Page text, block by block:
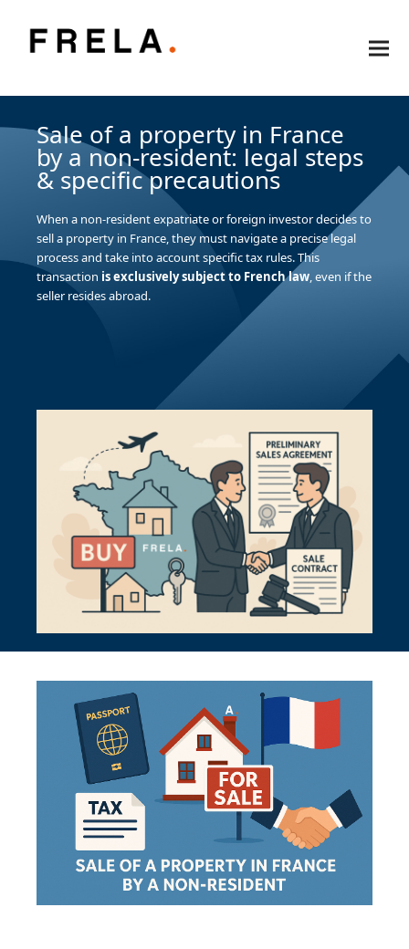
Sale of a property in France
by a non-resident: legal steps
& specific precautions
When a non-resident expatriate or foreign investor decides to
sell a property in France, they must navigate a precise legal
process and take into account specific tax rules. This
transaction is exclusively subject to French law, even if the
seller resides abroad.